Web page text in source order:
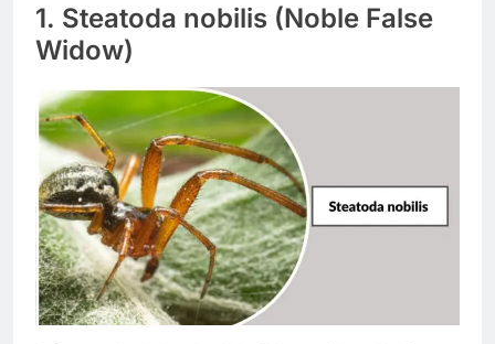
1. Steatoda nobilis (Noble False
Widow)